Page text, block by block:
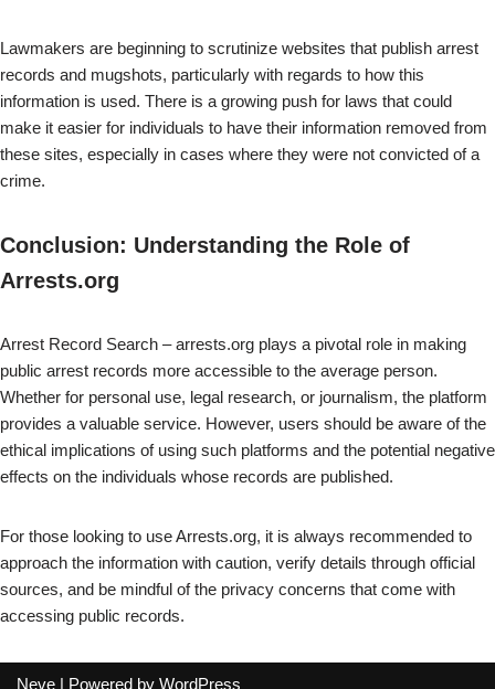
Lawmakers are beginning to scrutinize websites that publish arrest
records and mugshots, particularly with regards to how this
information is used. There is a growing push for laws that could
make it easier for individuals to have their information removed from
these sites, especially in cases where they were not convicted of a
crime.
Conclusion: Understanding the Role of
Arrests.org
Arrest Record Search – arrests.org plays a pivotal role in making
public arrest records more accessible to the average person.
Whether for personal use, legal research, or journalism, the platform
provides a valuable service. However, users should be aware of the
ethical implications of using such platforms and the potential negative
effects on the individuals whose records are published.
For those looking to use Arrests.org, it is always recommended to
approach the information with caution, verify details through official
sources, and be mindful of the privacy concerns that come with
accessing public records.
Neve | Powered by WordPress